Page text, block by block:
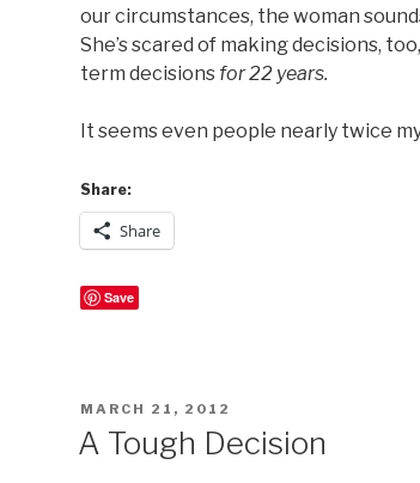
our circumstances, the woman
She’s scared of making decisions,
term decisions for 22 years.
It seems even people nearly twice
Share:
Share
Save
POSTED
MARCH 21, 2012
A Tough Decision